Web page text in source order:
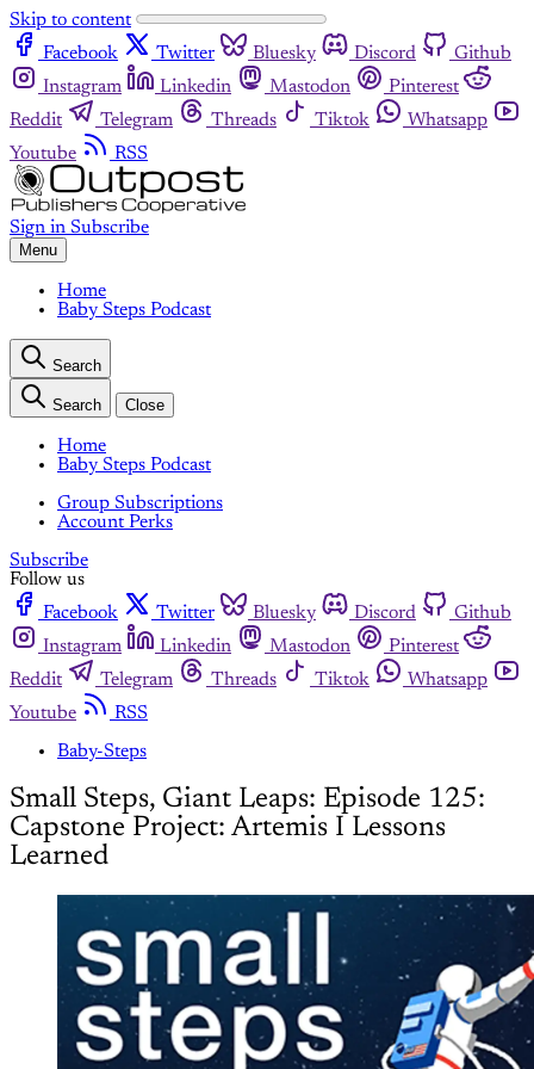
Skip to content
Facebook
Twitter Bluesky Discord
Github
Instagram
Linkedin Mastodon
Pinterest
Reddit
Telegram Threads Tiktok
Whatsapp
Youtube
RSS
Sign in Subscribe
Menu
Home
Baby Steps Podcast
Search
Search Close
Home
Baby Steps Podcast
Group Subscriptions
Account Perks
Subscribe
Follow us
Facebook
Twitter Bluesky Discord
Github
Instagram
Linkedin Mastodon
Pinterest
Reddit
Telegram Threads Tiktok
Whatsapp
Youtube
RSS
Baby-Steps
Small Steps, Giant Leaps: Episode 125:
Capstone Project: Artemis I Lessons
Learned